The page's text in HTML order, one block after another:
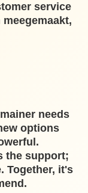
service
needs
options
the support;
Together, it's